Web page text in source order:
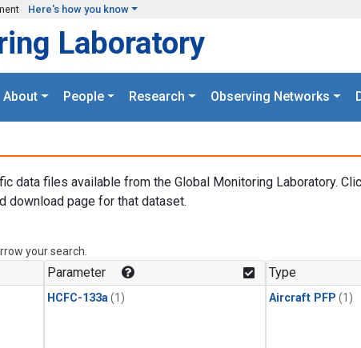
Here's how you know
Laboratory
About People Research Observing Networks
data files available from the Global Monitoring Laboratory.
download page for that dataset.
your search.
Parameter
HCFC-133a (1)
Type
Aircraft PFP (1)